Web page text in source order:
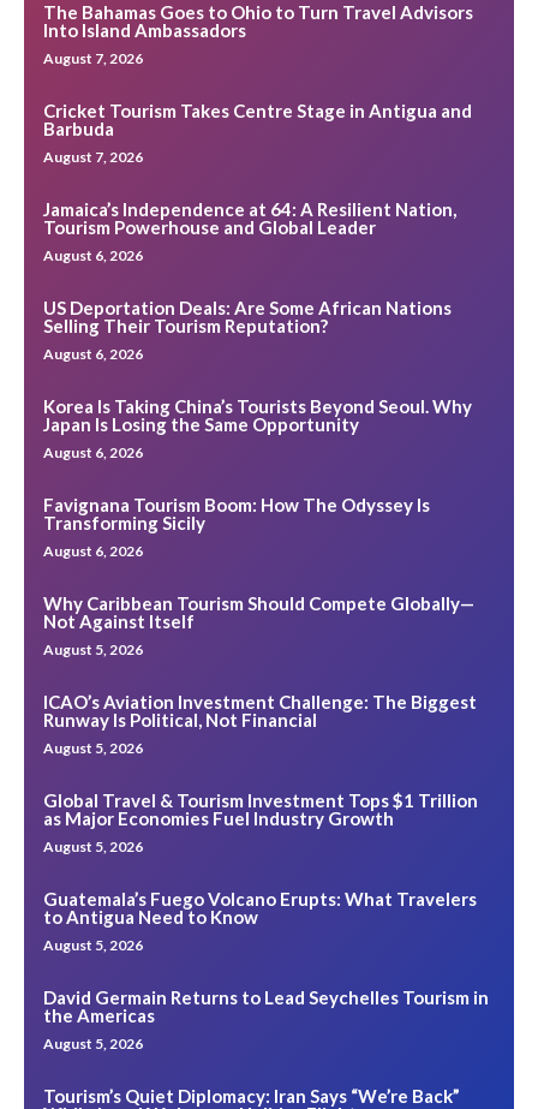
The Bahamas Goes to Ohio to Turn Travel Advisors
Into Island Ambassadors
August 7, 2026
Cricket Tourism Takes Centre Stage in Antigua and
Barbuda
August 7, 2026
Jamaica’s Independence at 64: A Resilient Nation,
Tourism Powerhouse and Global Leader
August 6, 2026
US Deportation Deals: Are Some African Nations
Selling Their Tourism Reputation?
August 6, 2026
Korea Is Taking China’s Tourists Beyond Seoul. Why
Japan Is Losing the Same Opportunity
August 6, 2026
Favignana Tourism Boom: How The Odyssey Is
Transforming Sicily
August 6, 2026
Why Caribbean Tourism Should Compete Globally—
Not Against Itself
August 5, 2026
ICAO’s Aviation Investment Challenge: The Biggest
Runway Is Political, Not Financial
August 5, 2026
Global Travel & Tourism Investment Tops $1 Trillion
as Major Economies Fuel Industry Growth
August 5, 2026
Guatemala’s Fuego Volcano Erupts: What Travelers
to Antigua Need to Know
August 5, 2026
David Germain Returns to Lead Seychelles Tourism in
the Americas
August 5, 2026
Tourism’s Quiet Diplomacy: Iran Says “We’re Back”